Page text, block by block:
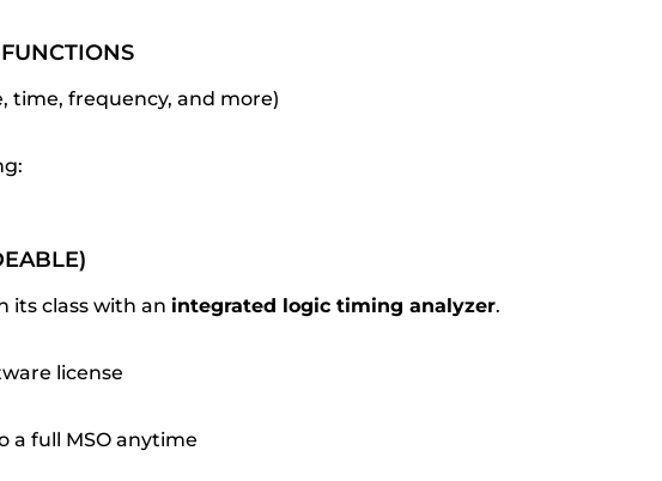
time, frequency, and more)
its class with an integrated logic timing analyzer.
license
a full MSO anytime